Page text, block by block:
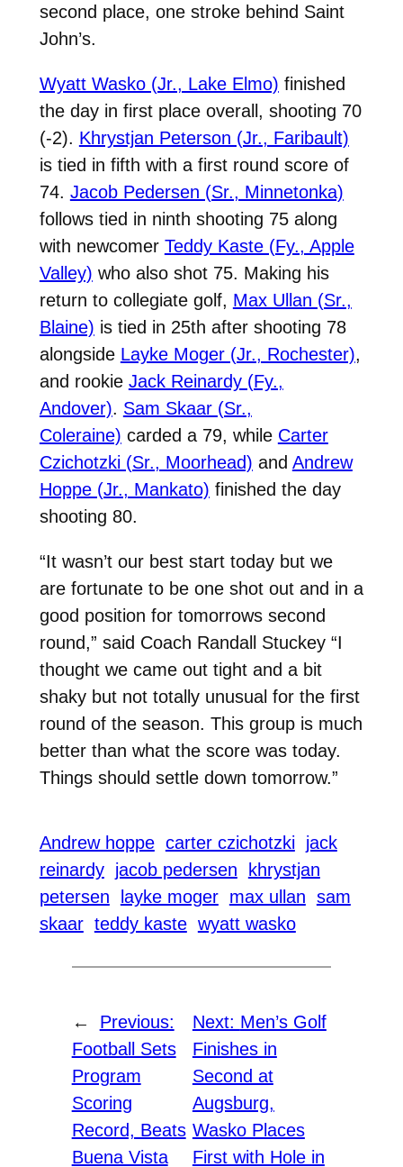
second place, one stroke behind Saint
John’s.
Wyatt Wasko (Jr., Lake Elmo) finished
the day in first place overall, shooting 70
(-2). Khrystjan Peterson (Jr., Faribault)
is tied in fifth with a first round score of
74. Jacob Pedersen (Sr., Minnetonka)
follows tied in ninth shooting 75 along
with newcomer Teddy Kaste (Fy., Apple
Valley) who also shot 75. Making his
return to collegiate golf, Max Ullan (Sr.,
Blaine) is tied in 25th after shooting 78
alongside Layke Moger (Jr., Rochester),
and rookie Jack Reinardy (Fy.,
Andover). Sam Skaar (Sr.,
Coleraine) carded a 79, while Carter
Czichotzki (Sr., Moorhead) and Andrew
Hoppe (Jr., Mankato) finished the day
shooting 80.
“It wasn’t our best start today but we
are fortunate to be one shot out and in a
good position for tomorrows second
round,” said Coach Randall Stuckey “I
thought we came out tight and a bit
shaky but not totally unusual for the first
round of the season. This group is much
better than what the score was today.
Things should settle down tomorrow.”
Andrew hoppe carter czichotzki jack
reinardy jacob pedersen
khrystjan
petersen
layke moger max ullan sam
skaar teddy kaste wyatt wasko
←
Previous:
Football Sets
Program
Scoring
Record, Beats
Buena Vista
Next: Men’s Golf
Finishes in
Second at
Augsburg,
Wasko Places
First with Hole in